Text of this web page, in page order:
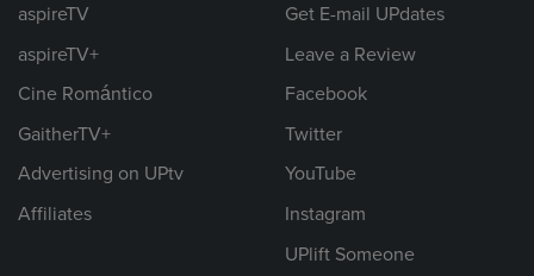
aspireTV
aspireTV+
Cine Romántico
GaitherTV+
Advertising on UPtv
Affiliates
Get E-mail UPdates
Leave a Review
Facebook
Twitter
YouTube
Instagram
UPlift Someone